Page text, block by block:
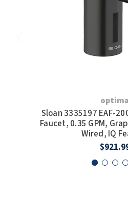
optima
Sloan 3335197 EAF-
Faucet, 0.35 GPM,
Wired, IQ